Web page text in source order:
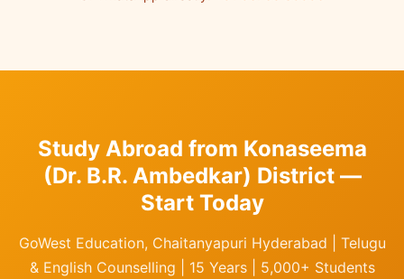
Study Abroad from Konaseema
(Dr. B.R. Ambedkar) District —
Start Today
GoWest Education, Chaitanyapuri Hyderabad | Telugu
& English Counselling | 15 Years | 5,000+ Students